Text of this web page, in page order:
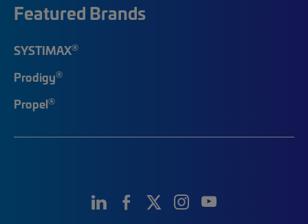
Featured Brands
SYSTIMAX®
Prodigy®
Propel®